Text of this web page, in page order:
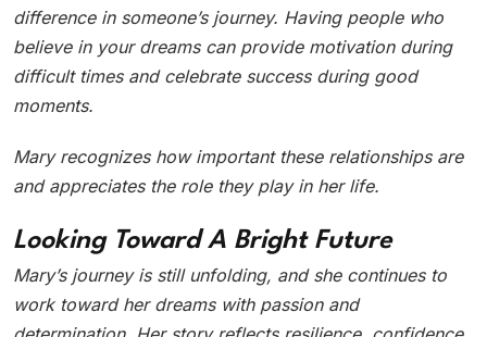
difference in someone’s journey. Having people who
believe in your dreams can provide motivation during
difficult times and celebrate success during good
moments.
Mary recognizes how important these relationships are
and appreciates the role they play in her life.
Looking Toward A Bright Future
Mary’s journey is still unfolding, and she continues to
work toward her dreams with passion and